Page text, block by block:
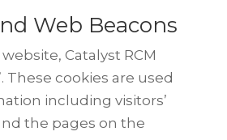
Web Beacons
Catalyst RCM
These cookies are used
including visitors’
the pages on the